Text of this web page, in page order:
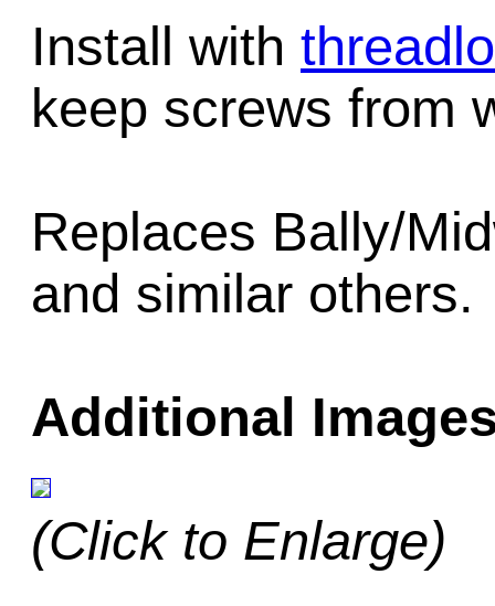
Install with
keep screws from
Replaces Bally/
and similar others.
Additional
(Click to Enlarge)